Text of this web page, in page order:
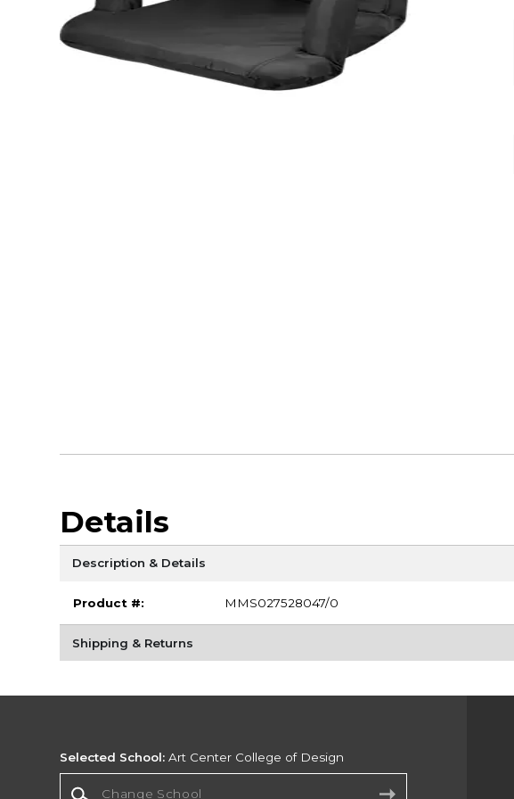
Details
Description & Details
Product #: MMS027528047/0
Shipping & Returns
Selected School: Art Center College of Design